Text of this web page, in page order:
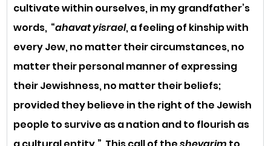
cultivate within ourselves, in my grandfather’s
words,  “ahavat yisrael, a feeling of kinship with
every Jew, no matter their circumstances, no
matter their personal manner of expressing
their Jewishness, no matter their beliefs;
provided they believe in the right of the Jewish
people to survive as a nation and to flourish as